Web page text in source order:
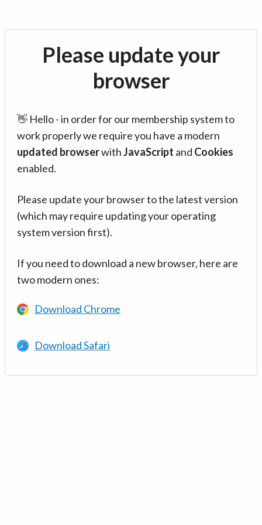
Please update your
browser
👋 Hello - in order for our membership system to
work properly we require you have a modern
updated browserwithJavaScript and Cookies
enabled.
Please update your browser to the latest version
(which may require updating your operating
system version first).
If you need to download a new browser, here are
two modern ones:
Download Chrome
Download Safari